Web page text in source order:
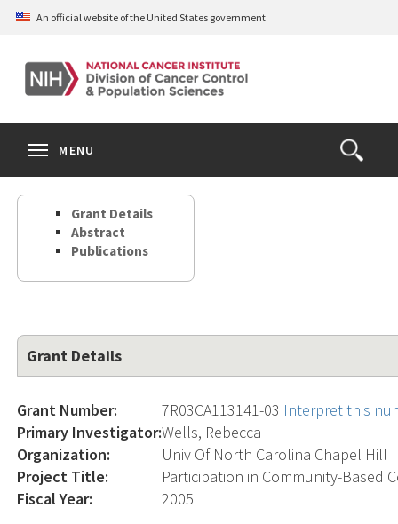
Skip
content
An official website of the United States government
Open
the
Search
MENU
Grant Details
Abstract
Publications
Grant Details
Grant Number: 7R03CA113141-03 Interpret this
Primary Investigator:Wells, Rebecca
Organization:
Univ Of North Carolina Chapel Hill
Project Title:
Participation in Community-Based
Fiscal Year:
2005